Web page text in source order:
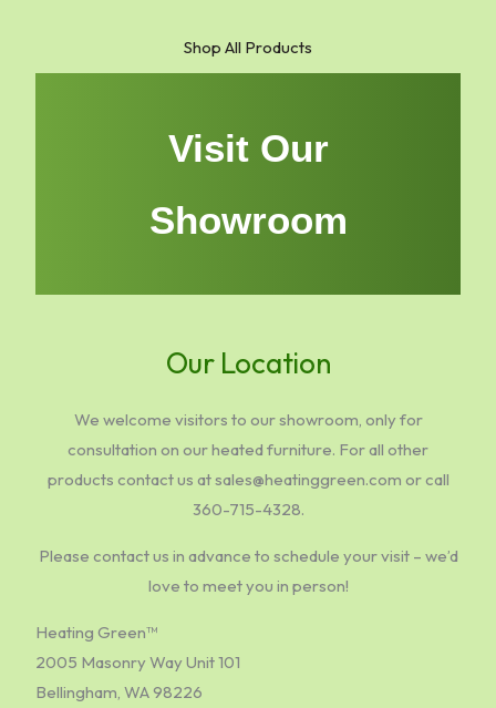
Shop All Products
Visit Our
Showroom
Our Location
We welcome visitors to our showroom, only for
consultation on our heated furniture. For all other
products contact us at sales@heatinggreen.com or call
360-715-4328.
Please contact us in advance to schedule your visit – we’d
love to meet you in person!
Heating Green™
2005 Masonry Way Unit 101
Bellingham, WA 98226